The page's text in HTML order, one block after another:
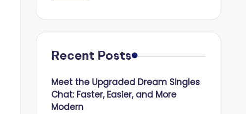
Recent Posts
Meet the Upgraded Dream Singles
Chat: Faster, Easier, and More
Modern